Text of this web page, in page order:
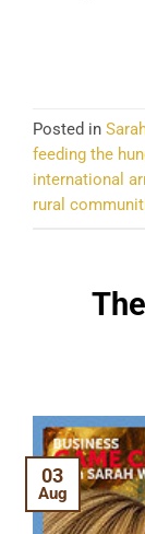
Posted in
feeding the
international
rural
03
Aug